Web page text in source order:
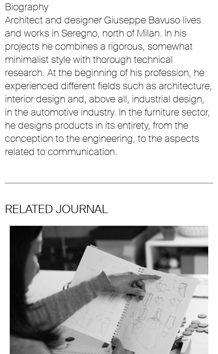
Biography
Architect and designer Giuseppe Bavuso lives
and works in Seregno, north of Milan. In his
projects he combines a rigorous, somewhat
minimalist style with thorough technical
research. At the beginning of his profession, he
experienced different fields such as architecture,
interior design and, above all, industrial design,
in the automotive industry. In the furniture sector,
he designs products in its entirety, from the
conception to the engineering, to the aspects
related to communication.
RELATED JOURNAL